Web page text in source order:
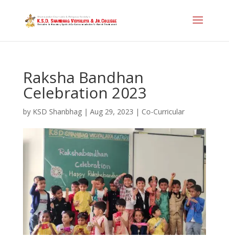
Raksha Bandhan
Celebration 2023
by KSD Shanbhag| Aug 29, 2023 | Co-Curricular